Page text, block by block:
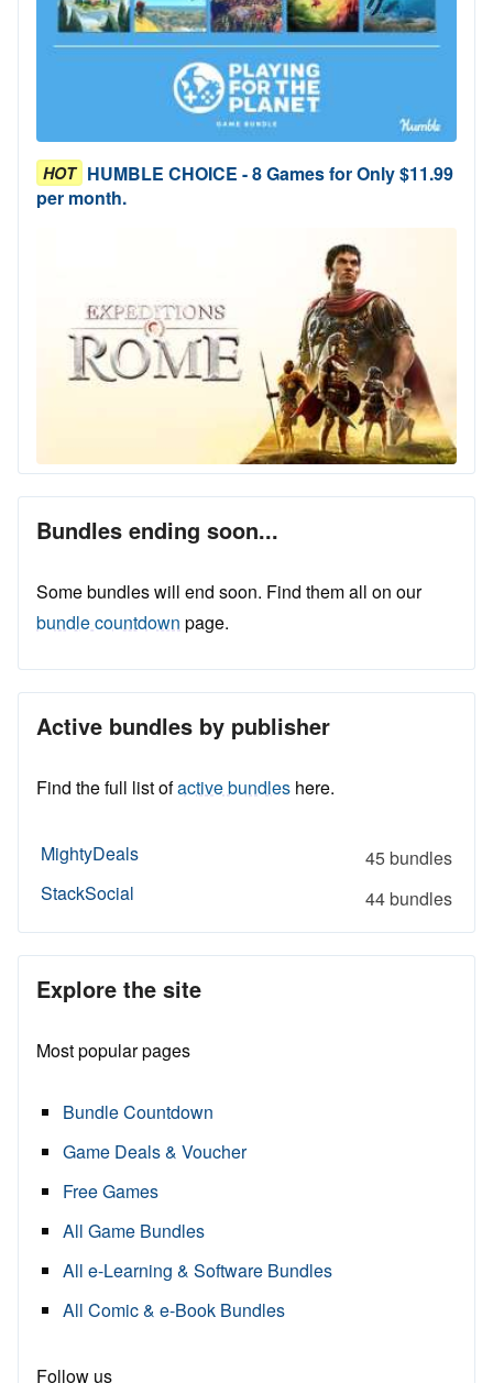
HOT HUMBLE CHOICE - 8 Games for Only $11.99
per month.
Bundles ending soon...
Some bundles will end soon. Find them all on our
bundle countdown page.
Active bundles by publisher
Find the full list ofactive bundles here.
MightyDeals
45 bundles
StackSocial
44 bundles
Explore the site
Most popular pages
Bundle Countdown
Game Deals & Voucher
Free Games
All Game Bundles
All e-Learning & Software Bundles
All Comic & e-Book Bundles
Follow us